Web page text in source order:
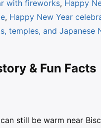
with fireworks, Happy
, Happy New Year
temples, and Japanese
& Fun Facts
still be warm near